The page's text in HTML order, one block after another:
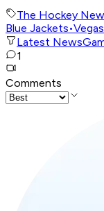
The Hockey
Blue Jackets•
Latest News
1
Comments